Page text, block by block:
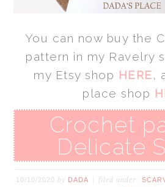
You can now buy the
pattern in my Ravelry
my Etsy shop HERE,
place shop
Crochet
Delicate
10/10/2020 by DADA filed under: